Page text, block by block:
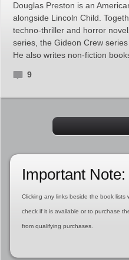
Douglas Preston is an
alongside Lincoln Child.
techno-thriller and horror
series, the Gideon Crew
He also writes non-fiction
9
Important Note:
Clicking any links beside the book lists
check if it is available or to purchase
from qualifying purchases.